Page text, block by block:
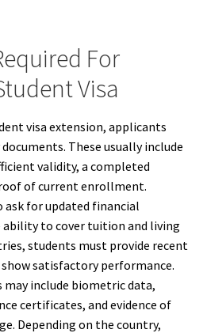
For
Visa
visa extension, applicants
These usually include
validity, a completed
of current enrollment.
for updated financial
to cover tuition and living
students must provide recent
satisfactory performance.
include biometric data,
certificates, and evidence of
Depending on the country,